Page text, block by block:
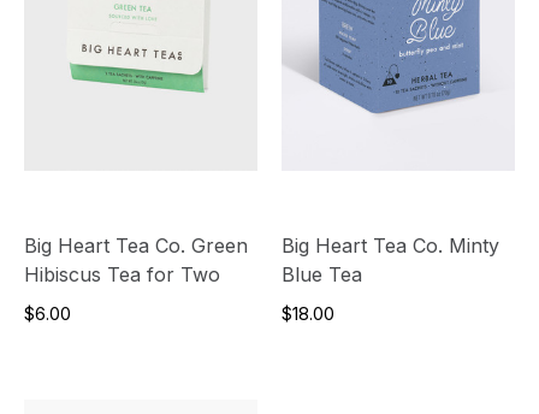
Big Heart Tea Co. Green
Hibiscus Tea for Two
$6.00
Big Heart Tea Co. Minty
Blue Tea
$18.00